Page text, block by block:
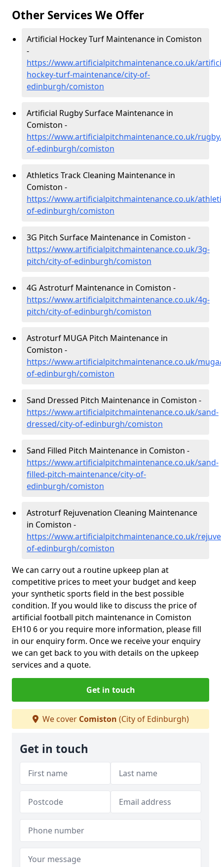
Other Services We Offer
Artificial Hockey Turf Maintenance in Comiston
-
https://www.artificialpitchmaintenance.co.uk/
hockey-turf-maintenance/city-of-
edinburgh/comiston
Artificial Rugby Surface Maintenance in
Comiston -
https://www.artificialpitchmaintenance.co.uk/
of-edinburgh/comiston
Athletics Track Cleaning Maintenance in
Comiston -
https://www.artificialpitchmaintenance.co.uk/
of-edinburgh/comiston
3G Pitch Surface Maintenance in Comiston -
https://www.artificialpitchmaintenance.co.uk/3g-
pitch/city-of-edinburgh/comiston
4G Astroturf Maintenance in Comiston -
https://www.artificialpitchmaintenance.co.uk/4g-
pitch/city-of-edinburgh/comiston
Astroturf MUGA Pitch Maintenance in
Comiston -
https://www.artificialpitchmaintenance.co.uk/
of-edinburgh/comiston
Sand Dressed Pitch Maintenance in Comiston -
https://www.artificialpitchmaintenance.co.uk/sand-
dressed/city-of-edinburgh/comiston
Sand Filled Pitch Maintenance in Comiston -
https://www.artificialpitchmaintenance.co.uk/sand-
filled-pitch-maintenance/city-of-
edinburgh/comiston
Astroturf Rejuvenation Cleaning Maintenance
in Comiston -
https://www.artificialpitchmaintenance.co.uk/
of-edinburgh/comiston
We can carry out a routine upkeep plan at
competitive prices to meet your budget and keep
your synthetic sports field in the best possible
condition. If you would like to discuss the price of
artificial football pitch maintenance in Comiston
EH10 6 or you require more information, please fill
in our enquiry form. Once we receive your enquiry
we can get back to you with details on the upkeep
services and a quote.
Get in touch
We cover Comiston (City of Edinburgh)
Get in touch